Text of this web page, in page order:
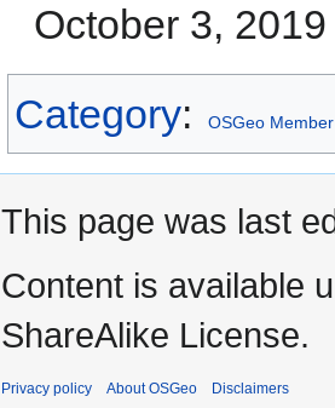
October 3, 2019
Category: OSGeo Member
This page was last
Content is available
ShareAlike License.
Privacy policy About OSGeo Disclaimers